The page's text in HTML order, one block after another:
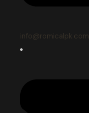
info@romicalpk.com